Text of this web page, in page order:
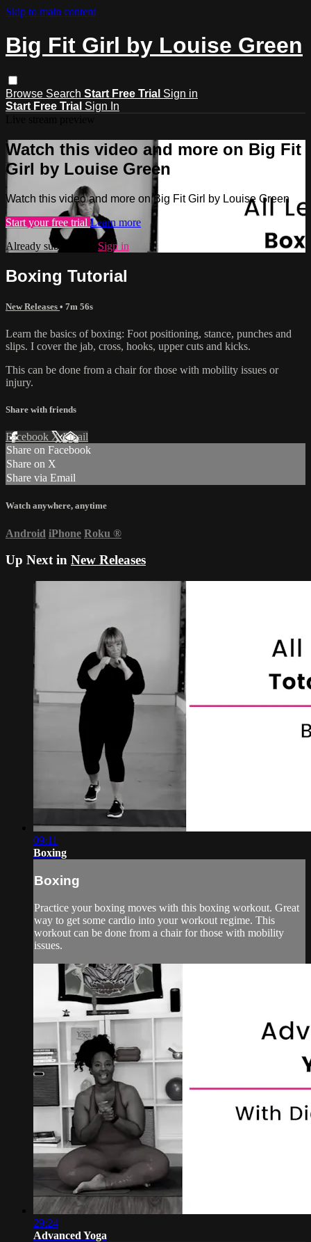
Skip to main content
Big Fit Girl by Louise Green
Browse Search Start Free Trial Sign in
Start Free Trial Sign In
Watch this video and more on Big Fit
Girl by Louise Green
Watch this video and more on Big Fit Girl by Louise Green
Start your free trial Learn more
Already subscribed? Sign in
Boxing Tutorial
New Releases • 7m 56s
Learn the basics of boxing: Foot positioning, stance, punches and
slips. I cover the jab, cross, hooks, upper cuts and kicks.
This can be done from a chair for those with mobility issues or
injury.
Share with friends
Facebook XEmail
Share on Facebook
Share on X
Share via Email
Watch anywhere, anytime
Android iPhone Roku ®
Up Next in New Releases
09:11
Boxing
Boxing
Practice your boxing moves with this boxing workout. Great
way to get some cardio into your workout regime. This
workout can be done from a chair for those with mobility
issues.
29:24
Advanced Yoga